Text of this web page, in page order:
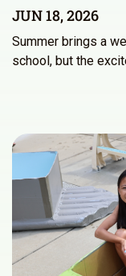
JUN 18, 2026
Summer brings a
school, but the